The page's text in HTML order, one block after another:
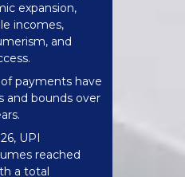
expansion,
incomes,
and
payments have
and bounds over
UPI
reached
a total